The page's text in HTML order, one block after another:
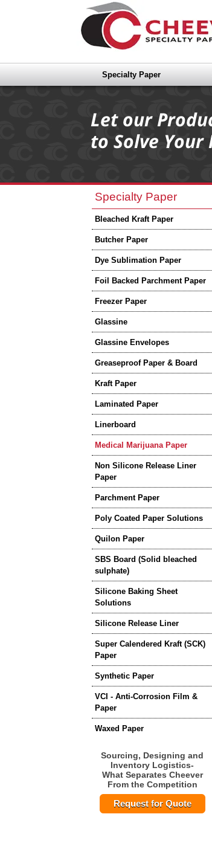
Specialty Paper
Specialty Paper
Bleached Kraft Paper
Butcher Paper
Dye Sublimation Paper
Foil Backed Parchment Paper
Freezer Paper
Glassine
Glassine Envelopes
Greaseproof Paper & Board
Kraft Paper
Laminated Paper
Linerboard
Medical Marijuana Paper
Non Silicone Release Liner
Paper
Parchment Paper
Poly Coated Paper Solutions
Quilon Paper
SBS Board (Solid bleached
sulphate)
Silicone Baking Sheet
Solutions
Silicone Release Liner
Super Calendered Kraft (SCK)
Paper
Synthetic Paper
VCI - Anti-Corrosion Film &
Paper
Waxed Paper
Sourcing, Designing and
Inventory Logistics-
What Separates Cheever
From the Competition
Request for Quote